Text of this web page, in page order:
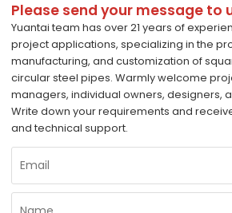
Please send your message to
Yuantai team has over 21 years of
project applications, specializing in the
manufacturing, and customization of
circular steel pipes. Warmly welcome
managers, individual owners, designers,
Write down your requirements and
and technical support.